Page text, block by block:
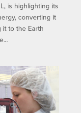
is highlighting its
converting it
it to the Earth